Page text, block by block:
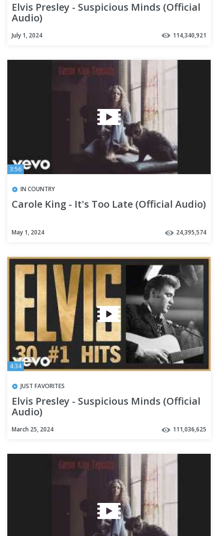
Elvis Presley - Suspicious Minds (Official
Audio)
July 1, 2024 114,340,921
3:56
IN COUNTRY
Carole King - It's Too Late (Official Audio)
May 1, 2024 24,395,574
4:34
JUST FAVORITES
Elvis Presley - Suspicious Minds (Official
Audio)
March 25, 2024 111,036,625